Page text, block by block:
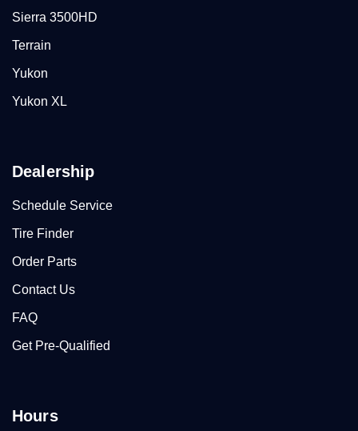
Sierra 3500HD
Terrain
Yukon
Yukon XL
Dealership
Schedule Service
Tire Finder
Order Parts
Contact Us
FAQ
Get Pre-Qualified
Hours